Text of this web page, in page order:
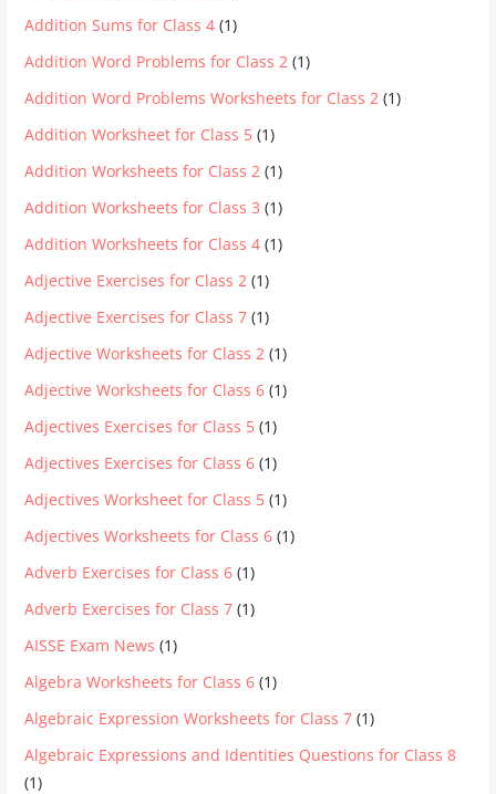
Addition Sums for Class 4 (1)
Addition Word Problems for Class 2 (1)
Addition Word Problems Worksheets for Class 2 (1)
Addition Worksheet for Class 5 (1)
Addition Worksheets for Class 2 (1)
Addition Worksheets for Class 3 (1)
Addition Worksheets for Class 4 (1)
Adjective Exercises for Class 2 (1)
Adjective Exercises for Class 7 (1)
Adjective Worksheets for Class 2 (1)
Adjective Worksheets for Class 6 (1)
Adjectives Exercises for Class 5 (1)
Adjectives Exercises for Class 6 (1)
Adjectives Worksheet for Class 5 (1)
Adjectives Worksheets for Class 6 (1)
Adverb Exercises for Class 6 (1)
Adverb Exercises for Class 7 (1)
AISSE Exam News (1)
Algebra Worksheets for Class 6 (1)
Algebraic Expression Worksheets for Class 7 (1)
Algebraic Expressions and Identities Questions for Class 8
(1)